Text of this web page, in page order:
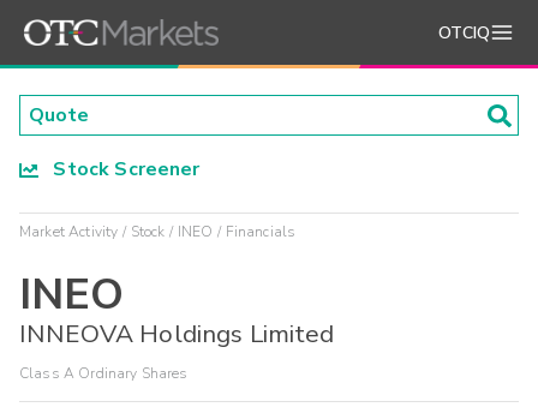
OTCIQ
Stock Screener
Market Activity Stock INEO Financials
INEO
INNEOVA Holdings Limited
Class A Ordinary Shares